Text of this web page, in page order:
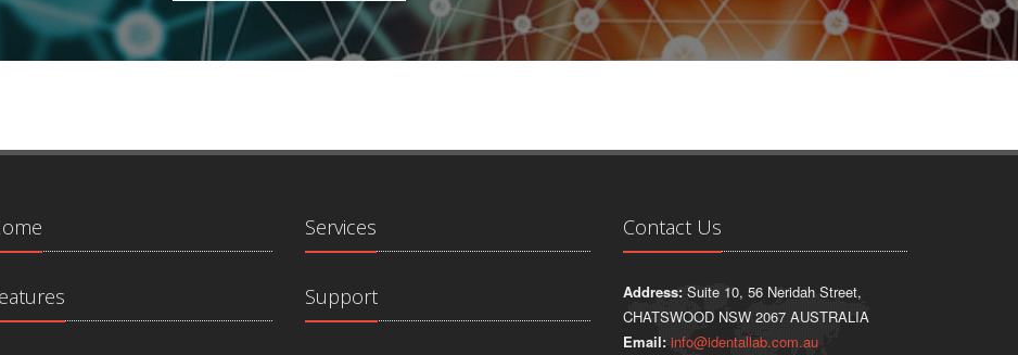
Services
Support
Contact Us
Address:Suite 10, 56 Neridah Street,
CHATSWOOD NSW 2067 AUSTRALIA
Email: info@identallab.com.au